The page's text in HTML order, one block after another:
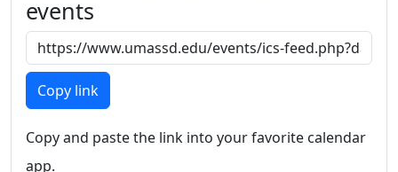
events
Copy link
Copy and paste the link into your favorite calendar
app.